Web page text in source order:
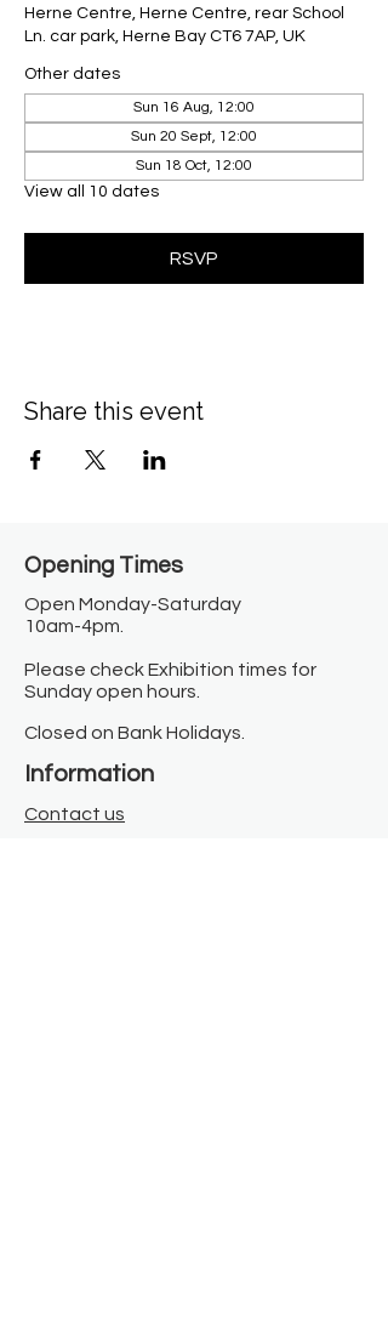
Herne Centre, Herne Centre, rear School
Ln. car park, Herne Bay CT6 7AP, UK
Other dates
Sun 16 Aug, 12:00
Sun 20 Sept, 12:00
Sun 18 Oct, 12:00
View all 10 dates
RSVP
Share this event
Opening Times​
Open Monday-Saturday
10am-4pm.
Please check Exhibition times for
Sunday open hours.
Closed on Bank Holidays.
Information
Contact us